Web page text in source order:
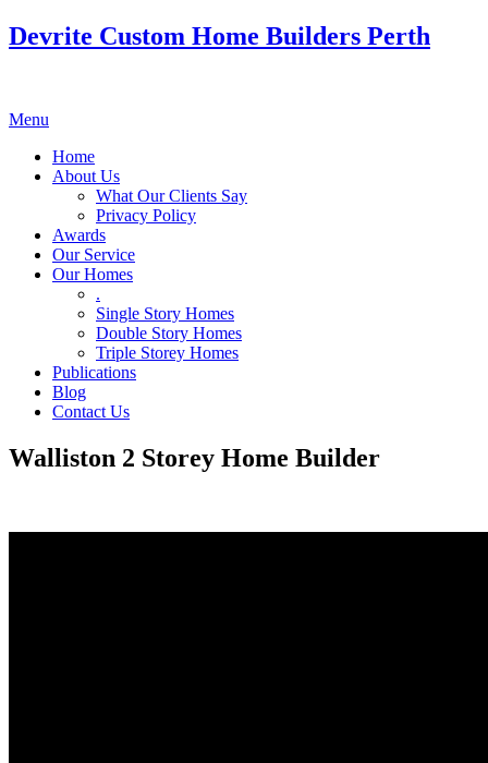
Devrite Custom Home Builders Perth
Menu
Home
About Us
What Our Clients Say
Privacy Policy
Awards
Our Service
Our Homes
.
Single Story Homes
Double Story Homes
Triple Storey Homes
Publications
Blog
Contact Us
Walliston 2 Storey Home Builder